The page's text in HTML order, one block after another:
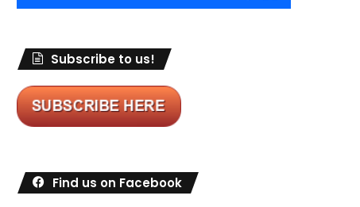
Subscribe to us!
Find us on Facebook